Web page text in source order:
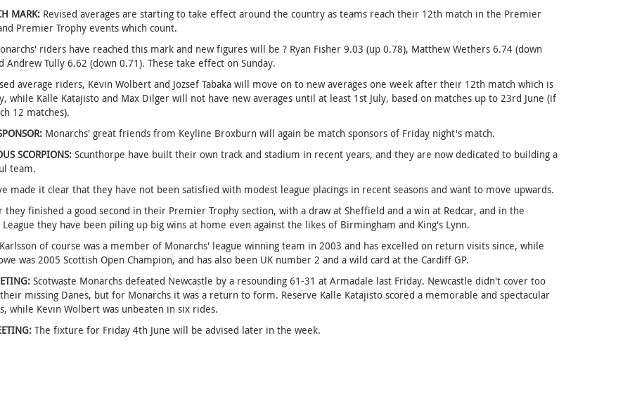
MARK: Revised averages are starting to take effect around the country as teams reach their 12th match in the Premier
Premier Trophy events which count.
riders have reached this mark and new figures will be ? Ryan Fisher 9.03 (up 0.78), Matthew Wethers 6.74 (down
Andrew Tully 6.62 (down 0.71). These take effect on Sunday.
average riders, Kevin Wolbert and Jozsef Tabaka will move on to new averages one week after their 12th match which is
while Kalle Katajisto and Max Dilger will not have new averages until at least 1st July, based on matches up to 23rd June (if
12 matches).
Monarchs' great friends from Keyline Broxburn will again be match sponsors of Friday night's match.
SCORPIONS:Scunthorpe have built their own track and stadium in recent years, and they are now dedicated to building a
team.
made it clear that they have not been satisfied with modest league placings in recent seasons and want to move upwards.
they finished a good second in their Premier Trophy section, with a draw at Sheffield and a win at Redcar, and in the
they have been piling up big wins at home even against the likes of Birmingham and King's Lynn.
of course was a member of Monarchs' league winning team in 2003 and has excelled on return visits since, while
was 2005 Scottish Open Champion, and has also been UK number 2 and a wild card at the Cardiff GP.
Scotwaste Monarchs defeated Newcastle by a resounding 61-31 at Armadale last Friday. Newcastle didn't cover too
missing Danes, but for Monarchs it was a return to form. Reserve Kalle Katajisto scored a memorable and spectacular
while Kevin Wolbert was unbeaten in six rides.
The fixture for Friday 4th June will be advised later in the week.